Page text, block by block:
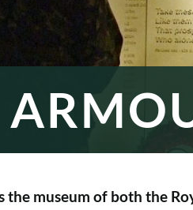
the museum of both the